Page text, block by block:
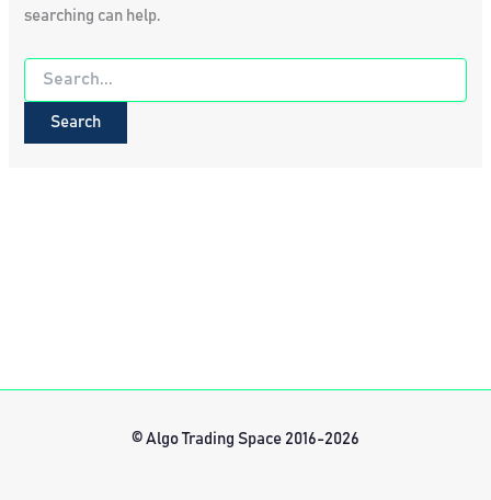
searching can help.
Search
for:
© Algo Trading Space 2016-2026